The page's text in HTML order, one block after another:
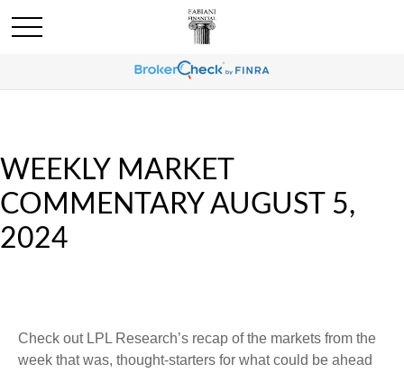
WEEKLY MARKET
COMMENTARY AUGUST 5,
2024
Check out LPL Research’s recap of the markets from the
week that was, thought-starters for what could be ahead